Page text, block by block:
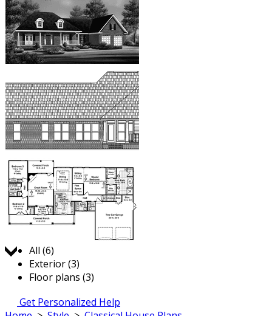
All (6)
Exterior (3)
Floor plans (3)
Get Personalized Help